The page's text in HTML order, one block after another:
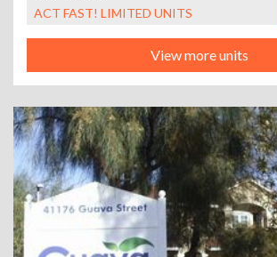
ACT FAST! LIMITED UNITS
View more units